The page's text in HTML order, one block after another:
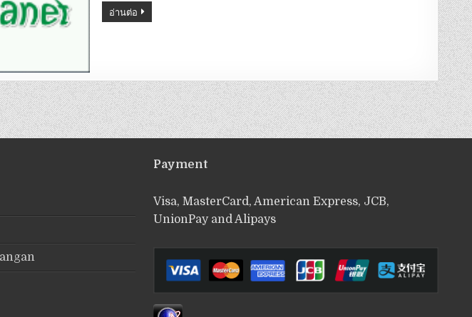
อ่านต่อ
Payment
Visa, MasterCard, American Express, JCB,
UnionPay and Alipays